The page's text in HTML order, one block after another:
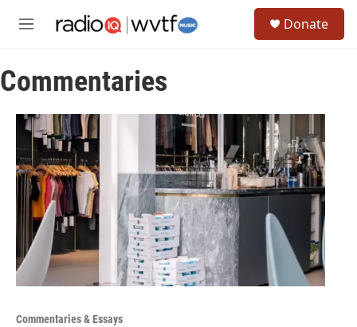
M
u
Donate
Commentaries
Commentaries & Essays